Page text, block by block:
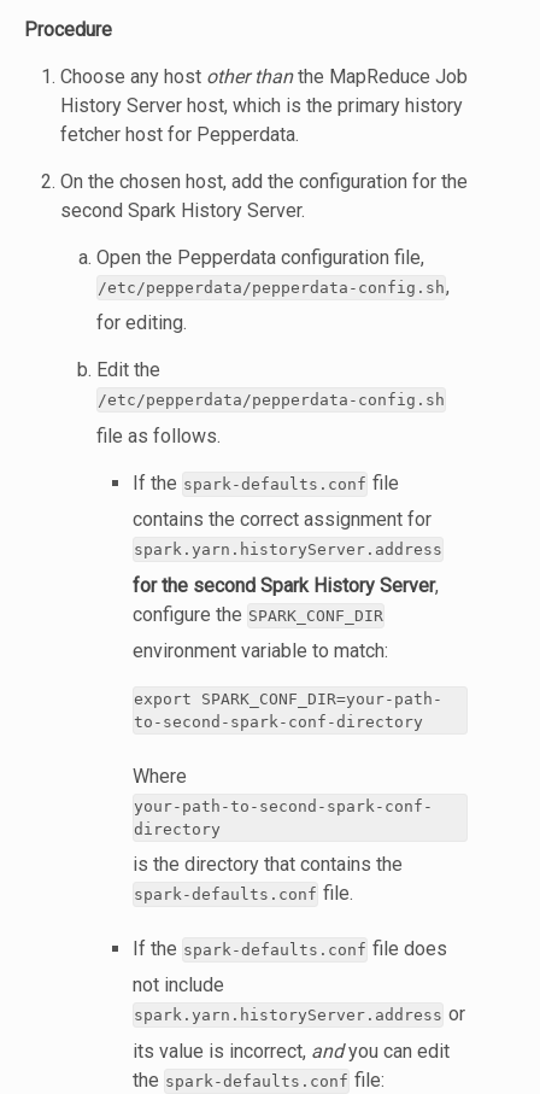
Procedure
Choose any host other thanthe MapReduce Job
History Server host, which is the primary history
fetcher host for Pepperdata.
On the chosen host, add the configuration for the
second Spark History Server.
Open the Pepperdata configuration file,
/etc/pepperdata/pepperdata-config.sh,
for editing.
Edit the
/etc/pepperdata/pepperdata-config.sh
file as follows.
If the spark-defaults.conf file
contains the correct assignment for
spark.yarn.historyServer.address
for the second Spark History Server,
configure the SPARK_CONF_DIR
environment variable to match:
export SPARK_CONF_DIR=your-path-
to-second-spark-conf-directory
Where
your-path-to-second-spark-conf-
directory
is the directory that contains the
spark-defaults.conf file.
If the spark-defaults.conf file does
not include
spark.yarn.historyServer.address or
its value is incorrect, andyou can edit
the spark-defaults.conf file: